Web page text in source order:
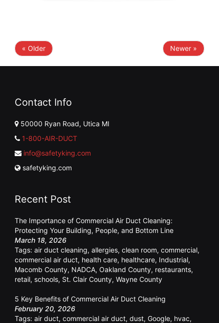
« Older Newer »
Contact Info
50000 Ryan Road, Utica MI
1-800-AIR-DUCT
info@safetyking.com
safetyking.com
Recent Post
The Importance of Commercial Air Duct Cleaning:
Protecting Your Building, People, and Bottom Line
March 18, 2026
Tags: air duct cleaning, allergies, clean room, commercial,
commercial air duct, health care, healthcare, Industrial,
Macomb County, NADCA, Oakland County, restaurants,
retail, schools, St. Clair County, Wayne County
5 Key Benefits of Commercial Air Duct Cleaning
February 20, 2026
Tags: air duct, commercial air duct, dust, Google, hvac,